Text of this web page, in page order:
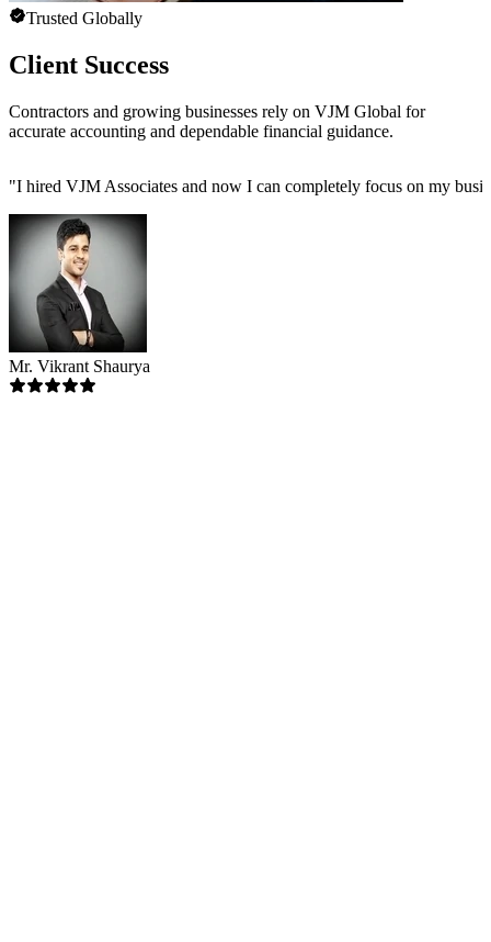
Trusted Globally
Client Success
Contractors and growing businesses rely on VJM Global for
accurate accounting and dependable financial guidance.
"I hired VJM Associates and now I can completely focus on my
Mr. Vikrant Shaurya